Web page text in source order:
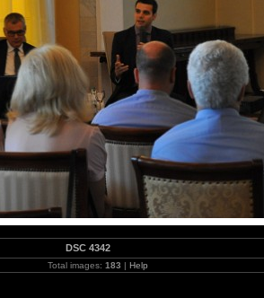
DSC 4342
Total images: 183 | Help